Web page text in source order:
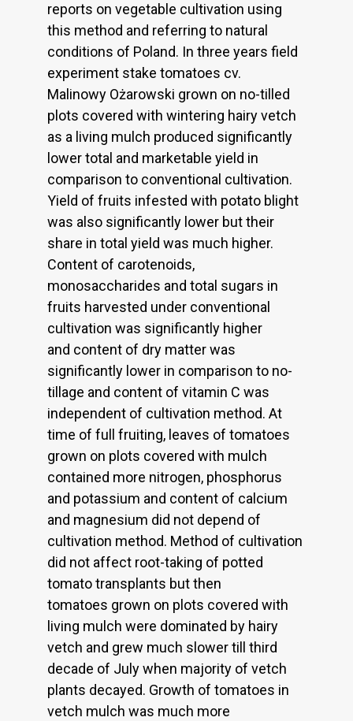
reports on vegetable cultivation using
this method and referring to natural
conditions of Poland. In three years field
experiment stake tomatoes cv.
Malinowy Ożarowski grown on no-tilled
plots covered with wintering hairy vetch
as a living mulch produced significantly
lower total and marketable yield in
comparison to conventional cultivation.
Yield of fruits infested with potato blight
was also significantly lower but their
share in total yield was much higher.
Content of carotenoids,
monosaccharides and total sugars in
fruits harvested under conventional
cultivation was significantly higher
and content of dry matter was
significantly lower in comparison to no-
tillage and content of vitamin C was
independent of cultivation method. At
time of full fruiting, leaves of tomatoes
grown on plots covered with mulch
contained more nitrogen, phosphorus
and potassium and content of calcium
and magnesium did not depend of
cultivation method. Method of cultivation
did not affect root-taking of potted
tomato transplants but then
tomatoes grown on plots covered with
living mulch were dominated by hairy
vetch and grew much slower till third
decade of July when majority of vetch
plants decayed. Growth of tomatoes in
vetch mulch was much more